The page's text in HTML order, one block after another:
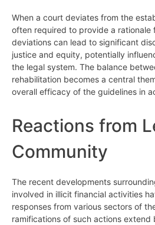
When a court deviates from the
often required to provide a rationale
deviations can lead to significant
justice and equity, potentially
the legal system. The balance
rehabilitation becomes a central
overall efficacy of the guidelines in
Reactions from
Community
The recent developments
involved in illicit financial activities
responses from various sectors of
ramifications of such actions extend